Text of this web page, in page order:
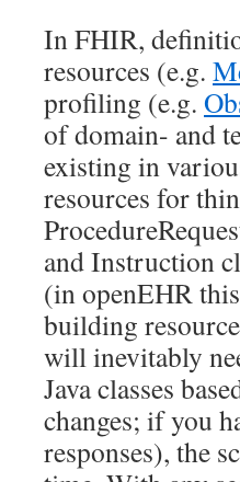
In FHIR,
resources (e.g.
profiling (e.g.
of domain- and
existing in
resources for
and Instruction
(in openEHR
building
will inevitably
Java classes
changes; if you
responses), the